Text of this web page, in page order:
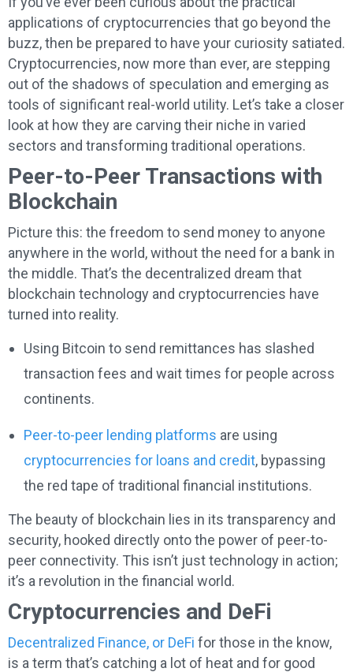
applications of cryptocurrencies that go beyond the
buzz, then be prepared to have your curiosity satiated.
Cryptocurrencies, now more than ever, are stepping
out of the shadows of speculation and emerging as
tools of significant real-world utility. Let’s take a closer
look at how they are carving their niche in varied
sectors and transforming traditional operations.
Peer-to-Peer Transactions with
Blockchain
Picture this: the freedom to send money to anyone
anywhere in the world, without the need for a bank in
the middle. That’s the decentralized dream that
blockchain technology and cryptocurrencies have
turned into reality.
Using Bitcoin to send remittances has slashed
transaction fees and wait times for people across
continents.
Peer-to-peer lending platforms are using
cryptocurrencies for loans and credit, bypassing
the red tape of traditional financial institutions.
The beauty of blockchain lies in its transparency and
security, hooked directly onto the power of peer-to-
peer connectivity. This isn’t just technology in action;
it’s a revolution in the financial world.
Cryptocurrencies and DeFi
Decentralized Finance, or DeFi for those in the know,
is a term that’s catching a lot of heat and for good